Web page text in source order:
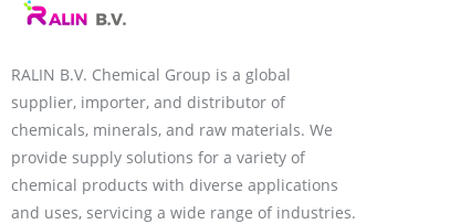
RALIN B.V. Chemical Group is a global
supplier, importer, and distributor of
chemicals, minerals, and raw materials. We
provide supply solutions for a variety of
chemical products with diverse applications
and uses, servicing a wide range of industries.